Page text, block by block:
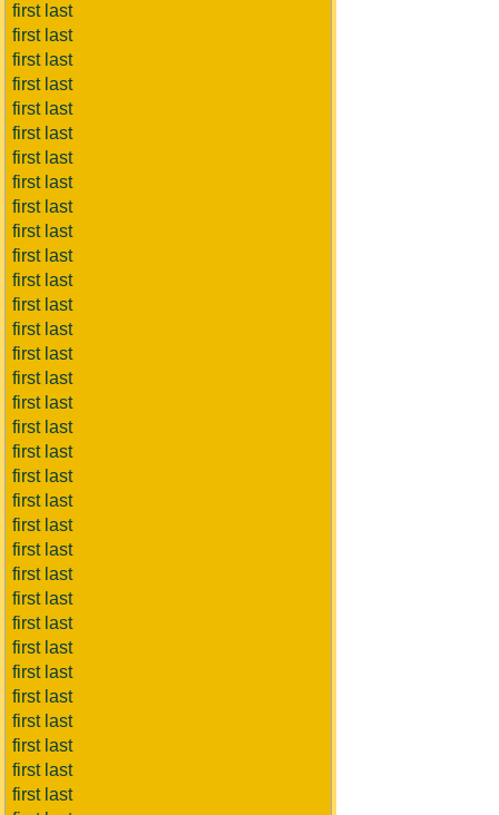
first last
first last
first last
first last
first last
first last
first last
first last
first last
first last
first last
first last
first last
first last
first last
first last
first last
first last
first last
first last
first last
first last
first last
first last
first last
first last
first last
first last
first last
first last
first last
first last
first last